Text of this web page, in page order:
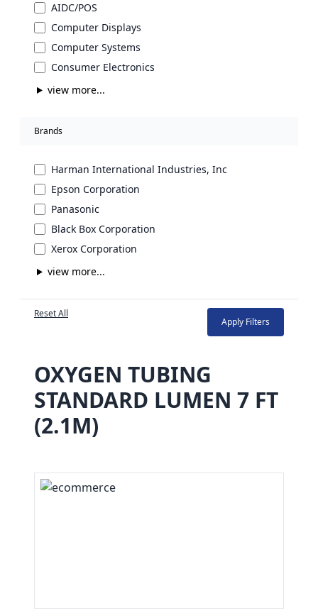
AIDC/POS
Computer Displays
Computer Systems
Consumer Electronics
view more...
Brands
Harman International Industries, Inc
Epson Corporation
Panasonic
Black Box Corporation
Xerox Corporation
view more...
Reset All
Apply Filters
OXYGEN TUBING
STANDARD LUMEN 7 FT
(2.1M)